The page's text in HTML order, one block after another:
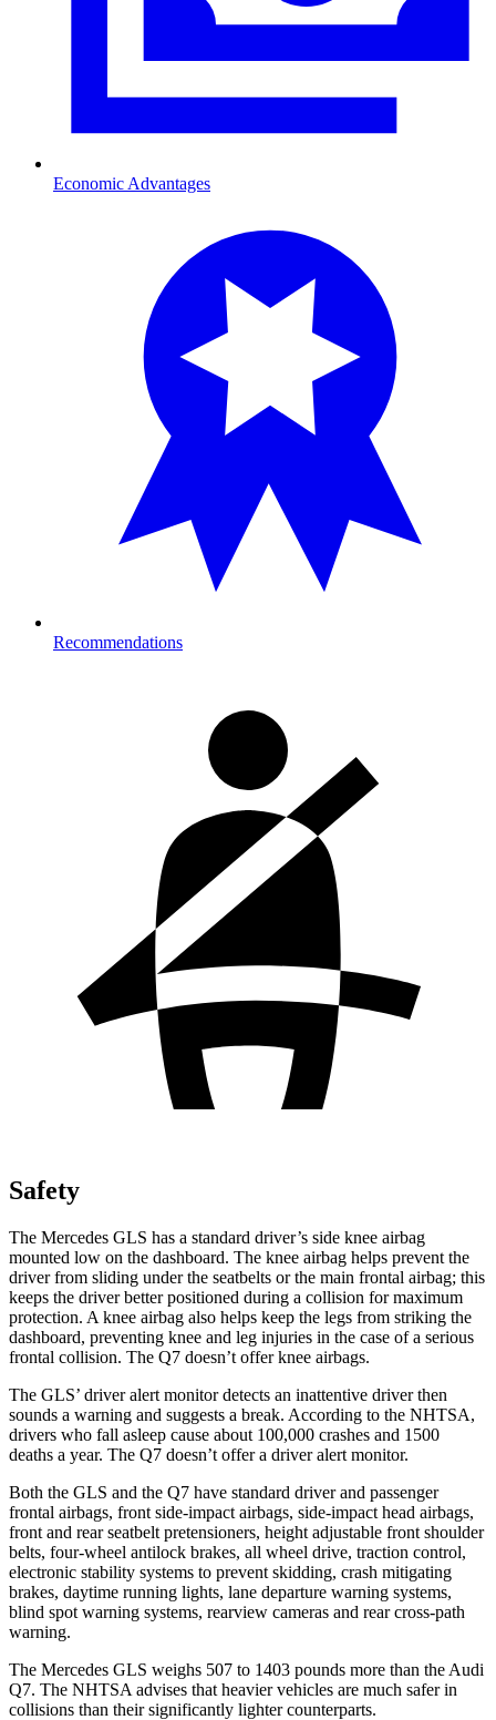
Economic Advantages
Recommendations
Safety
The Mercedes GLS has a standard driver’s side knee airbag
mounted low on the dashboard. The knee airbag helps prevent the
driver from sliding under the seatbelts or the main frontal airbag; this
keeps the driver better positioned during a collision for maximum
protection. A knee airbag also helps keep the legs from striking the
dashboard, preventing knee and leg injuries in the case of a serious
frontal collision. The Q7 doesn’t offer knee airbags.
The GLS’ driver alert monitor detects an inattentive driver then
sounds a warning and suggests a break. According to the NHTSA,
drivers who fall asleep cause about 100,000 crashes and 1500
deaths a year. The Q7 doesn’t offer a driver alert monitor.
Both the GLS and the Q7 have standard driver and passenger
frontal airbags, front side-impact airbags, side-impact head airbags,
front and rear seatbelt pretensioners, height adjustable front shoulder
belts, four-wheel antilock brakes, all wheel drive, traction control,
electronic stability systems to prevent skidding, crash mitigating
brakes, daytime running lights, lane departure warning systems,
blind spot warning systems, rearview cameras and rear cross-path
warning.
The Mercedes GLS weighs 507 to 1403 pounds more than the Audi
Q7. The NHTSA advises that heavier vehicles are much safer in
collisions than their significantly lighter counterparts.